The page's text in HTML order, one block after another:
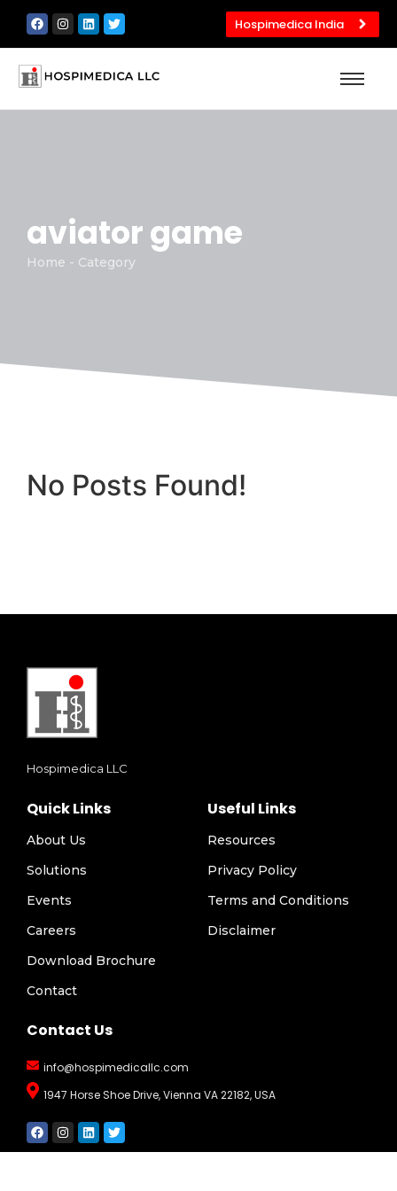
Hospimedica India
aviator game
Home - Category
No Posts Found!
Hospimedica LLC
Quick Links
About Us
Solutions
Events
Careers
Download Brochure
Contact
Useful Links
Resources
Privacy Policy
Terms and Conditions
Disclaimer
Contact Us
info@hospimedicallc.com
1947 Horse Shoe Drive, Vienna VA 22182, USA